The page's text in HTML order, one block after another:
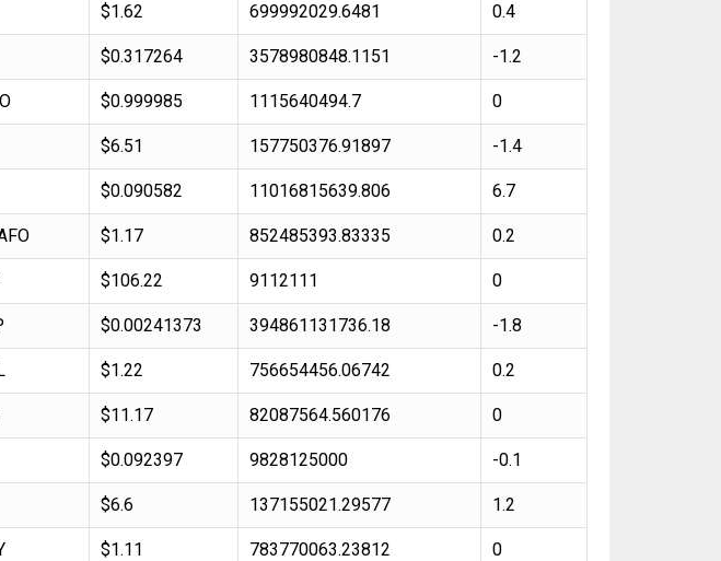
$1.62 699992029.6481 0.4
$0.317264 3578980848.1151 -1.2
$0.999985 1115640494.7 0
$6.51 157750376.91897 -1.4
$0.090582 11016815639.806 6.7
$1.17 852485393.83335 0.2
$106.22 9112111 0
$0.00241373 394861131736.18 -1.8
$1.22 756654456.06742 0.2
$11.17 82087564.560176 0
$0.092397 9828125000 -0.1
$6.6 137155021.29577 1.2
$1.11 783770063.23812 0